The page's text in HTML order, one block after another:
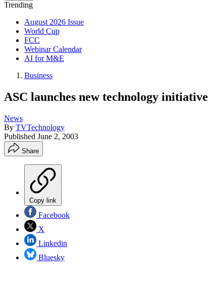
Trending
August 2026 Issue
World Cup
FCC
Webinar Calendar
AI for M&E
Business
ASC launches new technology initiative
News
By TVTechnology
Published June 2, 2003
Share
Copy link
Facebook
X
Linkedin
Bluesky